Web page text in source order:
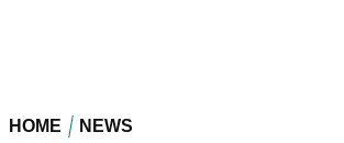
HOME NEWS